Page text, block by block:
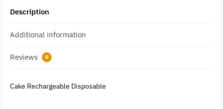
Description
Additional information
Reviews 0
Cake Rechargeable Disposable